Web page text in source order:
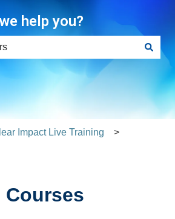
help you?
because the search field is
Impact Live Training
Courses